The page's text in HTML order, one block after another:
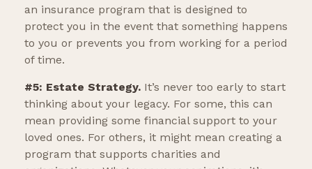
an insurance program that is designed to
protect you in the event that something happens
to you or prevents you from working for a period
of time.
#5: Estate Strategy. It’s never too early to start
thinking about your legacy. For some, this can
mean providing some financial support to your
loved ones. For others, it might mean creating a
program that supports charities and